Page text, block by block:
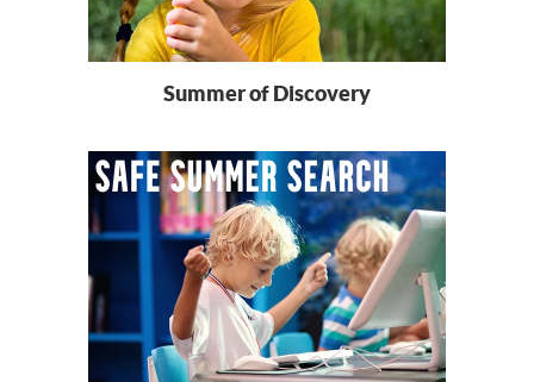
Summer of Discovery